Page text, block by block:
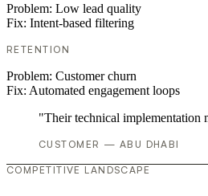
Problem: Low lead quality
Fix: Intent-based filtering
RETENTION
Problem: Customer churn
Fix: Automated engagement loops
"Their technical implementation
CUSTOMER — ABU DHABI
COMPETITIVE LANDSCAPE